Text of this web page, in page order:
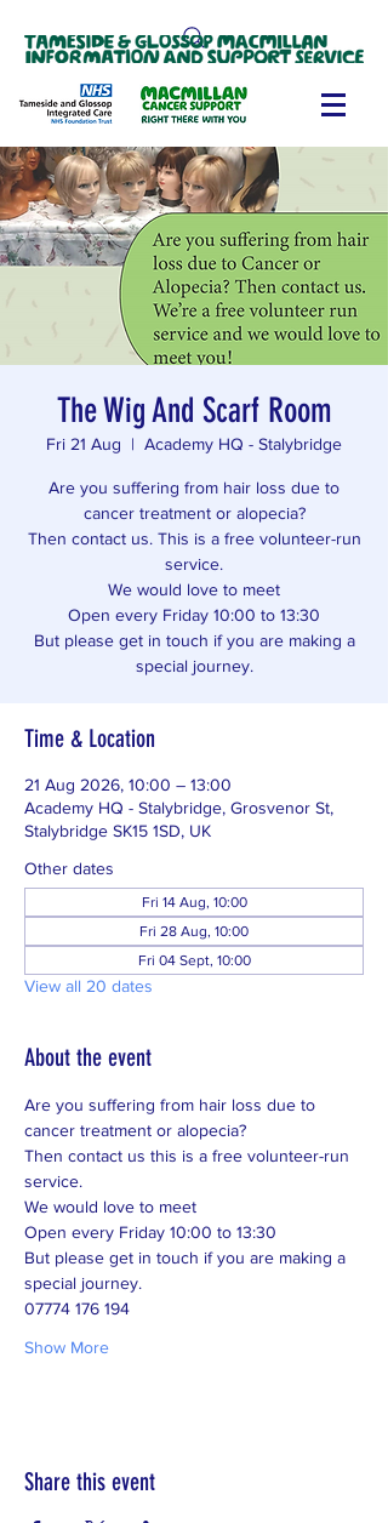
The Wig And Scarf Room
Fri 21 Aug
  |
Academy HQ - Stalybridge
Are you suffering from hair loss due to
cancer treatment or alopecia?
Then contact us. This is a free volunteer-run
service.
We would love to meet
Open every Friday 10:00 to 13:30
But please get in touch if you are making a
special journey.
Time & Location
21 Aug 2026, 10:00 – 13:00
Academy HQ - Stalybridge, Grosvenor St,
Stalybridge SK15 1SD, UK
Other dates
Fri 14 Aug, 10:00
Fri 28 Aug, 10:00
Fri 04 Sept, 10:00
View all 20 dates
About the event
Are you suffering from hair loss due to
cancer treatment or alopecia?
Then contact us this is a free volunteer-run
service.
We would love to meet
Open every Friday 10:00 to 13:30
But please get in touch if you are making a
special journey.
07774 176 194
Show More
Share this event